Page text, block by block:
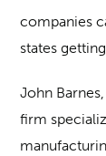
companies
states
John
firm